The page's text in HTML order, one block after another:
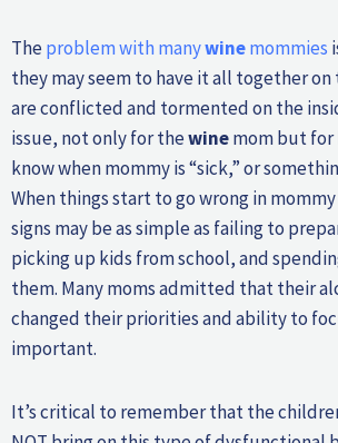
Theproblem with manywinemommies
they may seem to have it all together
are conflicted and tormented on the
issue, not only for thewinemom but for
know when mommy is “sick,” or
When things start to go wrong in mommy
signs may be as simple as failing to
picking up kids from school, and
them. Many moms admitted that their
changed their priorities and ability to
important.
It’s critical to remember that the